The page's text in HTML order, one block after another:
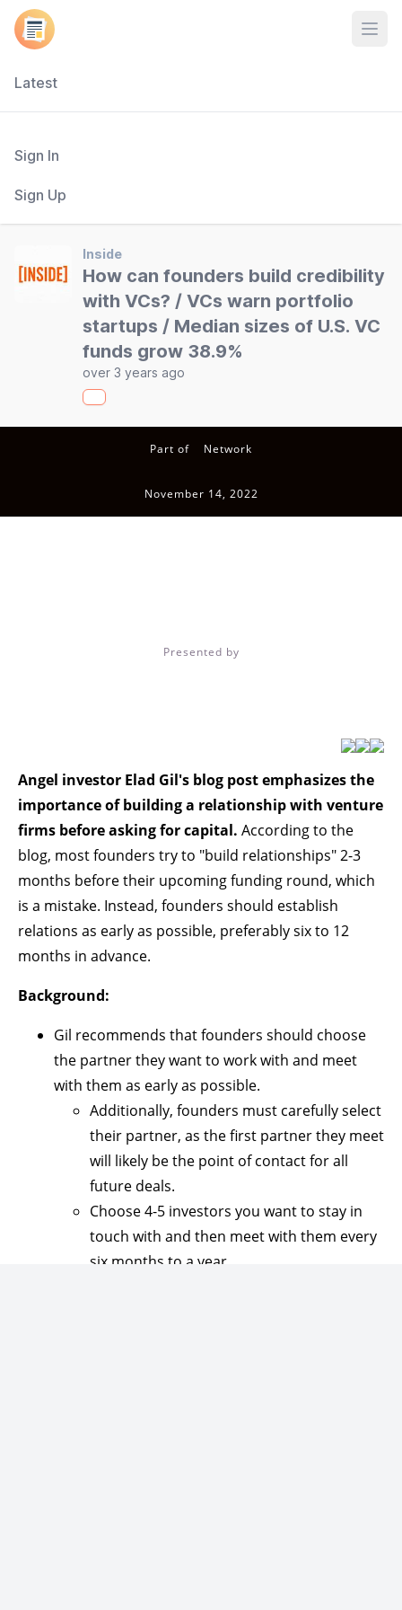
Latest
Sign In
Sign Up
Inside
How can founders build credibility
with VCs? / VCs warn portfolio
startups / Median sizes of U.S. VC
funds grow 38.9%
over 3 years ago